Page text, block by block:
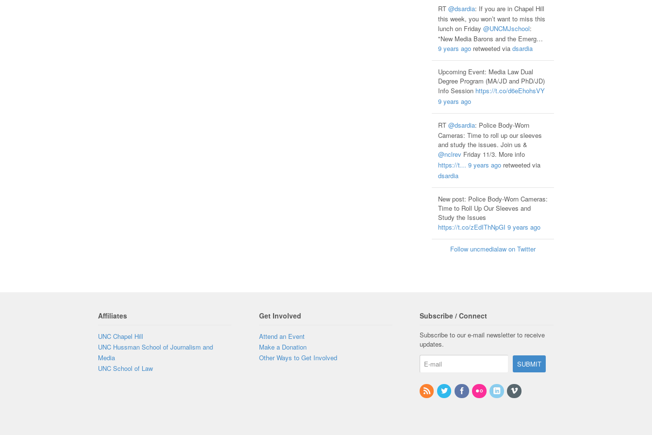
RT @dsardia: If you are in Chapel Hill
this week, you won’t want to miss this
lunch on Friday @UNCMJschool:
"New Media Barons and the Emerg…
9 years agoretweeted via dsardia
Upcoming Event: Media Law Dual
Degree Program (MA/JD and PhD/JD)
Info Session https://t.co/d6eEhohsVY
9 years ago
RT @dsardia: Police Body-Worn
Cameras: Time to roll up our sleeves
and study the issues. Join us &
@nclrevFriday 11/3. More info
https://t… 9 years agoretweeted via
dsardia
New post: Police Body-Worn Cameras:
Time to Roll Up Our Sleeves and
Study the Issues
https://t.co/zEdIThNpGI 9 years ago
Follow uncmedialaw on Twitter
Affiliates
UNC Chapel Hill
UNC Hussman School of Journalism and
Media
UNC School of Law
Get Involved
Attend an Event
Make a Donation
Other Ways to Get Involved
Subscribe / Connect
Subscribe to our e-mail newsletter to receive
updates.